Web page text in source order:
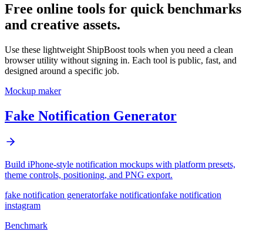
Free online tools for quick benchmarks
and creative assets.
Use these lightweight ShipBoost tools when you need a clean
browser utility without signing in. Each tool is public, fast, and
designed around a specific job.
Mockup maker
Fake Notification Generator
Build iPhone-style notification mockups with platform presets,
theme controls, positioning, and PNG export.
fake notification generatorfake notificationfake notification
instagram
Benchmark